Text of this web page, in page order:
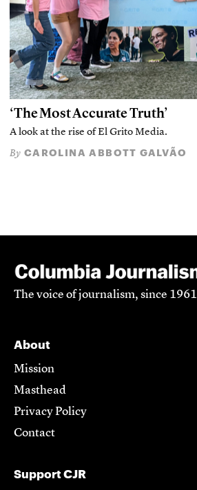
‘The Most Accurate Truth’
A look at the rise of El Grito Media.
By CAROLINA ABBOTT GALVÃO
The voice of journalism, since 1961
About
Mission
Masthead
Privacy Policy
Contact
Support CJR